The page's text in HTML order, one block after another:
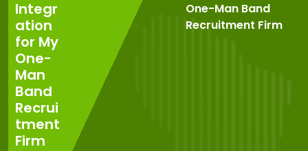
Integr
ation
for My
One-
Man
Band
Recrui
tment
Firm
One-Man Band
Recruitment Firm